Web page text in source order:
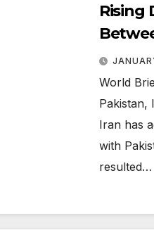
Rising
U.S.
Strike
World
Pakistan,
Iran has
with
resulted…